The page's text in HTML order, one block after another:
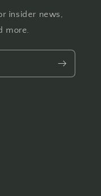
insider news,
more.